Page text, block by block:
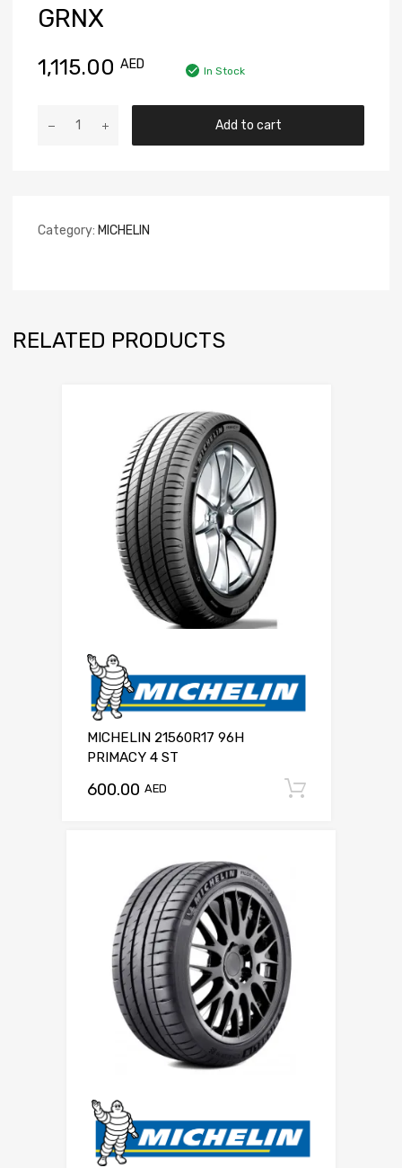
GRNX
1,115.00 AED In Stock
Add to cart
Category: MICHELIN
RELATED PRODUCTS
MICHELIN 21560R17 96H
PRIMACY 4 ST
600.00 AED